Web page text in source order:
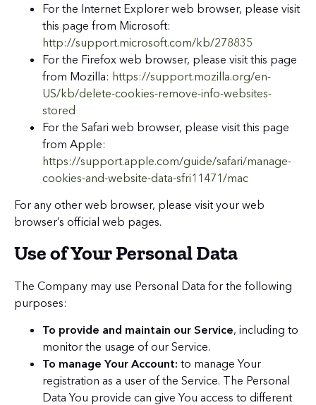
For the Internet Explorer web browser, please visit
this page from Microsoft:
http://support.microsoft.com/kb/278835
For the Firefox web browser, please visit this page
from Mozilla: https://support.mozilla.org/en-
US/kb/delete-cookies-remove-info-websites-
stored
For the Safari web browser, please visit this page
from Apple:
https://support.apple.com/guide/safari/manage-
cookies-and-website-data-sfri11471/mac
For any other web browser, please visit your web
browser’s official web pages.
Use of Your Personal Data
The Company may use Personal Data for the following
purposes:
To provide and maintain our Service, including to
monitor the usage of our Service.
To manage Your Account: to manage Your
registration as a user of the Service. The Personal
Data You provide can give You access to different